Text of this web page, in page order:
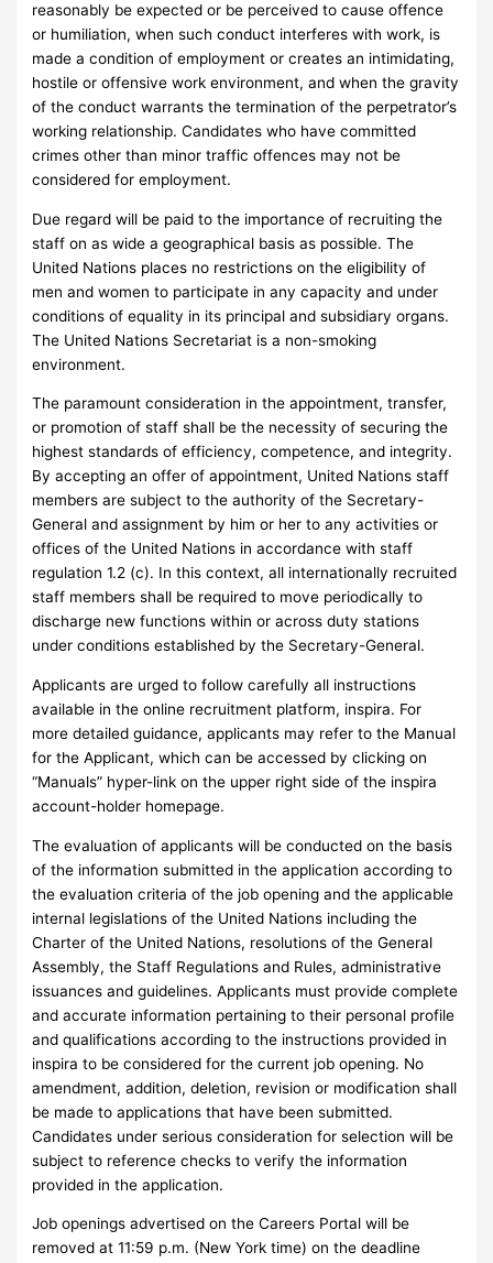
reasonably be expected or be perceived to cause offence
or humiliation, when such conduct interferes with work, is
made a condition of employment or creates an intimidating,
hostile or offensive work environment, and when the gravity
of the conduct warrants the termination of the perpetrator’s
working relationship. Candidates who have committed
crimes other than minor traffic offences may not be
considered for employment.
Due regard will be paid to the importance of recruiting the
staff on as wide a geographical basis as possible. The
United Nations places no restrictions on the eligibility of
men and women to participate in any capacity and under
conditions of equality in its principal and subsidiary organs.
The United Nations Secretariat is a non-smoking
environment.
The paramount consideration in the appointment, transfer,
or promotion of staff shall be the necessity of securing the
highest standards of efficiency, competence, and integrity.
By accepting an offer of appointment, United Nations staff
members are subject to the authority of the Secretary-
General and assignment by him or her to any activities or
offices of the United Nations in accordance with staff
regulation 1.2 (c). In this context, all internationally recruited
staff members shall be required to move periodically to
discharge new functions within or across duty stations
under conditions established by the Secretary-General.
Applicants are urged to follow carefully all instructions
available in the online recruitment platform, inspira. For
more detailed guidance, applicants may refer to the Manual
for the Applicant, which can be accessed by clicking on
“Manuals” hyper-link on the upper right side of the inspira
account-holder homepage.
The evaluation of applicants will be conducted on the basis
of the information submitted in the application according to
the evaluation criteria of the job opening and the applicable
internal legislations of the United Nations including the
Charter of the United Nations, resolutions of the General
Assembly, the Staff Regulations and Rules, administrative
issuances and guidelines. Applicants must provide complete
and accurate information pertaining to their personal profile
and qualifications according to the instructions provided in
inspira to be considered for the current job opening. No
amendment, addition, deletion, revision or modification shall
be made to applications that have been submitted.
Candidates under serious consideration for selection will be
subject to reference checks to verify the information
provided in the application.
Job openings advertised on the Careers Portal will be
removed at 11:59 p.m. (New York time) on the deadline